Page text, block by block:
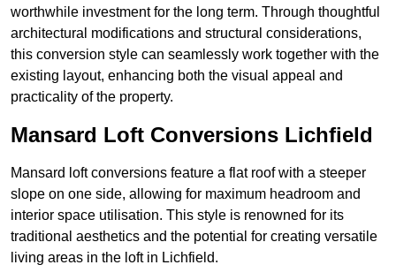
worthwhile investment for the long term. Through thoughtful
architectural modifications and structural considerations,
this conversion style can seamlessly work together with the
existing layout, enhancing both the visual appeal and
practicality of the property.
Mansard Loft Conversions Lichfield
Mansard loft conversions feature a flat roof with a steeper
slope on one side, allowing for maximum headroom and
interior space utilisation. This style is renowned for its
traditional aesthetics and the potential for creating versatile
living areas in the loft in Lichfield.